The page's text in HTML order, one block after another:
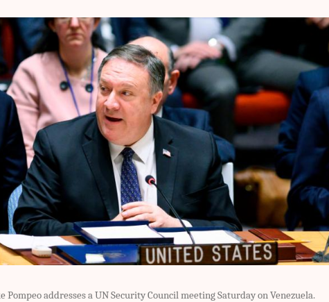
Pompeo addresses a UN Security Council meeting Saturday on Venezuela.